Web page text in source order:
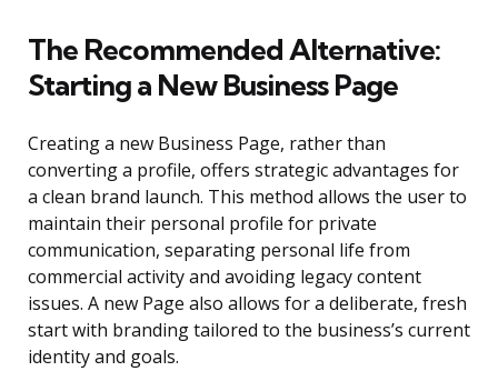
The Recommended Alternative:
Starting a New Business Page
Creating a new Business Page, rather than
converting a profile, offers strategic advantages for
a clean brand launch. This method allows the user to
maintain their personal profile for private
communication, separating personal life from
commercial activity and avoiding legacy content
issues. A new Page also allows for a deliberate, fresh
start with branding tailored to the business’s current
identity and goals.